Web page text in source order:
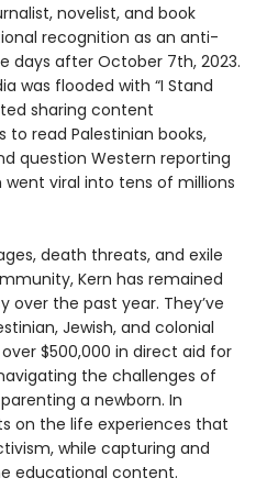
novelist, and book
recognition as an anti-
days after October 7th, 2023.
was flooded with “I Stand
sharing content
read Palestinian books,
question Western reporting
viral into tens of millions
death threats, and exile
Kern has remained
the past year. They’ve
Jewish, and colonial
$500,000 in direct aid for
the challenges of
a newborn. In
on the life experiences that
while capturing and
educational content.